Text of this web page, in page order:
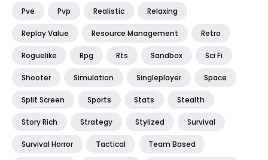
Pve Pvp Realistic Relaxing
Replay Value Resource Management Retro
Roguelike Rpg Rts Sandbox Sci Fi
Shooter Simulation Singleplayer Space
Split Screen Sports Stats Stealth
Story Rich Strategy Stylized Survival
Survival Horror Tactical Team Based